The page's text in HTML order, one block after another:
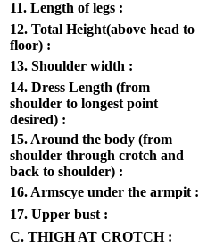
11. Length of legs :
12. Total Height(above head to
floor) :
13. Shoulder width :
14. Dress Length (from
shoulder to longest point
desired) :
15. Around the body (from
shoulder through crotch and
back to shoulder) :
16. Armscye under the armpit :
17. Upper bust :
C. THIGH AT CROTCH :